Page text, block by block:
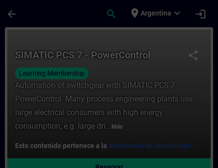
arrow_back search place Argentina expand_more login
share
SIMATIC PCS 7 - PowerControl
Learning Membership
Automation of switchgear with SIMATIC PCS 7
PowerControl Many process engineering plants use
large electrical consumers with high energy
consumption, e.g. large dri... Más
Este contenido pertenece a la Membresía de Aprendizaje.